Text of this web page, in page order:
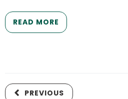
READ MORE
PREVIOUS